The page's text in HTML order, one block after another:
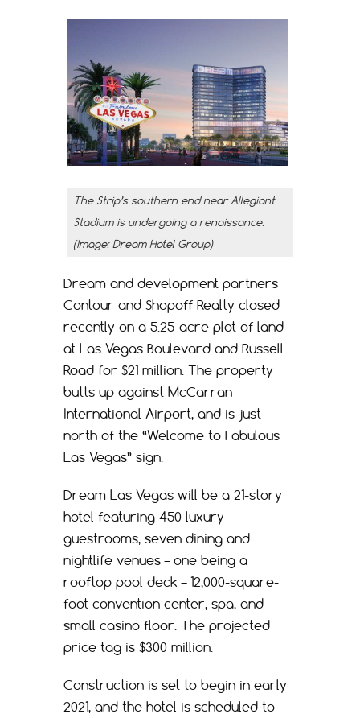
The Strip’s southern end near Allegiant
Stadium is undergoing a renaissance.
(Image: Dream Hotel Group)
Dream and development partners
Contour and Shopoff Realty closed
recently on a 5.25-acre plot of land
at Las Vegas Boulevard and Russell
Road for $21 million. The property
butts up against McCarran
International Airport, and is just
north of the “Welcome to Fabulous
Las Vegas” sign.
Dream Las Vegas will be a 21-story
hotel featuring 450 luxury
guestrooms, seven dining and
nightlife venues – one being a
rooftop pool deck – 12,000-square-
foot convention center, spa, and
small casino floor. The projected
price tag is $300 million.
Construction is set to begin in early
2021, and the hotel is scheduled to